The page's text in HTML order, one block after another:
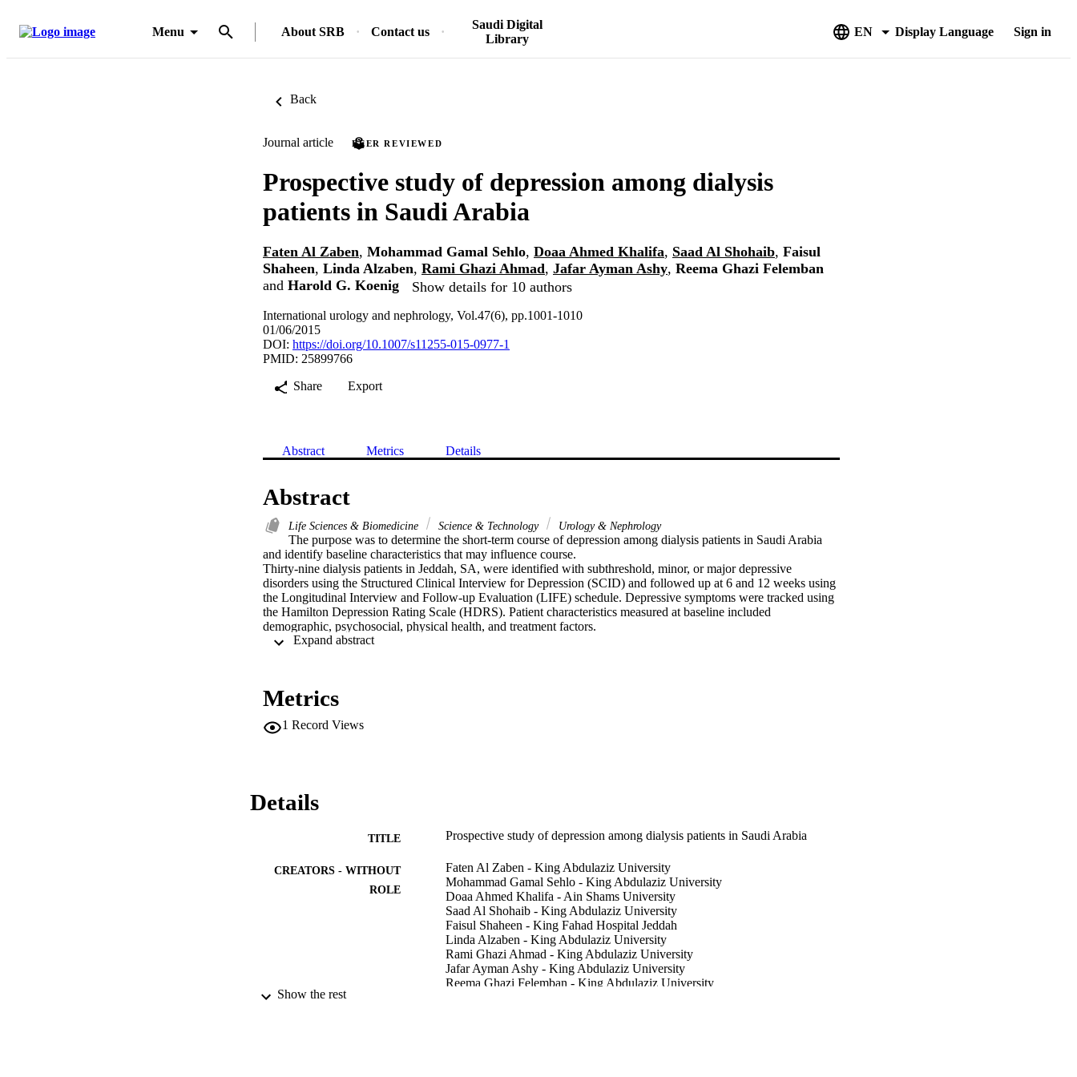
Menu About SRB Contact us
Saudi Digital
Library
EN Display Language Sign in
Back
Journal article PEER REVIEWED
Prospective study of depression among dialysis
patients in Saudi Arabia
Faten Al Zaben, Mohammad Gamal Sehlo, Doaa Ahmed Khalifa, Saad Al Shohaib, Faisul
Shaheen, Linda Alzaben, Rami Ghazi Ahmad, Jafar Ayman Ashy, Reema Ghazi Felemban
and Harold G. Koenig Show details for 10 authors
International urology and nephrology, Vol.47(6), pp.1001-1010
01/06/2015
DOI: https://doi.org/10.1007/s11255-015-0977-1
PMID: 25899766
Share
Export
Abstract Metrics Details
Abstract
Life Sciences & Biomedicine Science & Technology Urology & Nephrology
The purpose was to determine the short-term course of depression among dialysis patients in Saudi Arabia
and identify baseline characteristics that may influence course.
Thirty-nine dialysis patients in Jeddah, SA, were identified with subthreshold, minor, or major depressive
disorders using the Structured Clinical Interview for Depression (SCID) and followed up at 6 and 12 weeks using
the Longitudinal Interview and Follow-up Evaluation (LIFE) schedule. Depressive symptoms were tracked using
the Hamilton Depression Rating Scale (HDRS). Patient characteristics measured at baseline included
demographic, psychosocial, physical health, and treatment factors.
Of the 20 patients with major or minor depressive disorder, eight (40 %) fully remitted by 6 weeks and an
psychological function, more severe depressive symptoms, or a family psychiatric history were less likely to remit.
morbidity, severe illness, and overall poor psychological functioning.
Metrics
1 Record Views
Details
TITLE Prospective study of depression among dialysis patients in Saudi Arabia
CREATORS - WITHOUT
ROLE
Faten Al Zaben - King Abdulaziz University
Mohammad Gamal Sehlo - King Abdulaziz University
Doaa Ahmed Khalifa - Ain Shams University
Saad Al Shohaib - King Abdulaziz University
Faisul Shaheen - King Fahad Hospital Jeddah
Linda Alzaben - King Abdulaziz University
Rami Ghazi Ahmad - King Abdulaziz University
Jafar Ayman Ashy - King Abdulaziz University
Reema Ghazi Felemban - King Abdulaziz University
Show the rest